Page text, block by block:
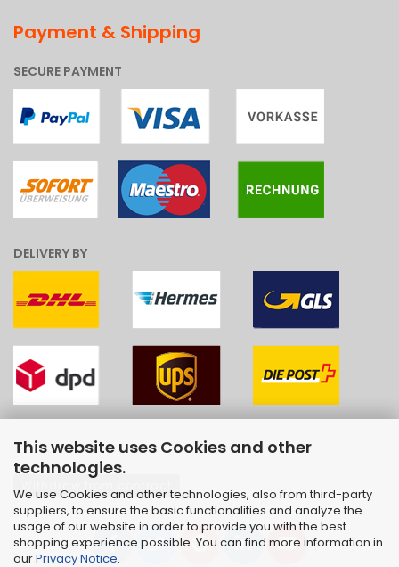
This website uses Cookies and other
technologies.
We use Cookies and other technologies, also from third-party
suppliers, to ensure the basic functionalities and analyze the
usage of our website in order to provide you with the best
shopping experience possible. You can find more information in
ourPrivacy Notice.
Payment & Shipping
SECURE PAYMENT
DELIVERY BY